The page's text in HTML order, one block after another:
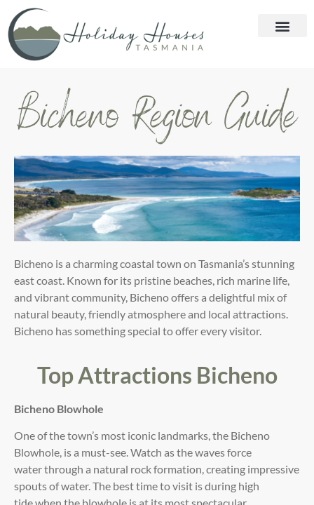
Bicheno Region Guide
Bicheno is a charming coastal town on Tasmania’s stunning
east coast. Known for its pristine beaches, rich marine life,
and vibrant community, Bicheno offers a delightful mix of
natural beauty, friendly atmosphere and local attractions.
Bicheno has something special to offer every visitor.
Top Attractions Bicheno
Bicheno Blowhole
One of the town’s most iconic landmarks, the Bicheno
Blowhole, is a must-see. Watch as the waves force
waterthrough a natural rock formation, creating impressive
spouts of water. The best time to visit is during high